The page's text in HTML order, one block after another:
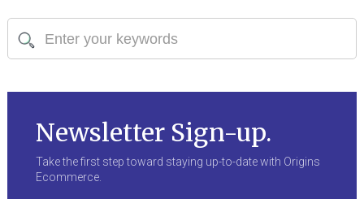
Newsletter Sign-up.
Take the first step toward staying up-to-date with Origins
Ecommerce.